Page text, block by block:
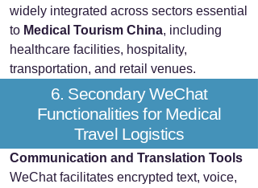
widely integrated across sectors essential
to Medical Tourism China, including
healthcare facilities, hospitality,
transportation, and retail venues.
6. Secondary WeChat
Functionalities for Medical
Travel Logistics
Communication and Translation Tools
WeChat facilitates encrypted text, voice,